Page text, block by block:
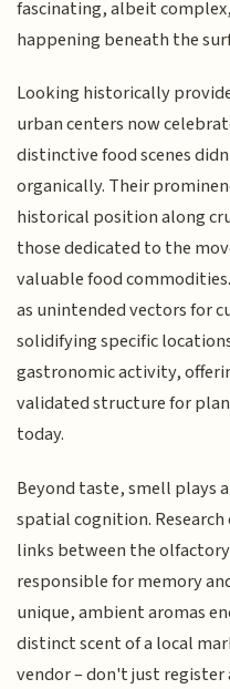
fascinating, albeit
happening beneath the
Looking historically
urban centers now
distinctive food scenes
organically. Their
historical position along
those dedicated to the
valuable food
as unintended vectors for
solidifying specific
gastronomic activity,
validated structure for
today.
Beyond taste, smell plays
spatial cognition.
links between the
responsible for memory
unique, ambient aromas
distinct scent of a local
vendor – don't just register